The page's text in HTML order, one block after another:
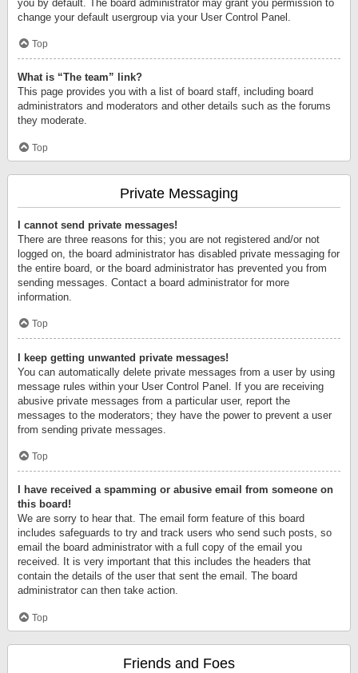
you by default. The board administrator may grant you permission to
change your default usergroup via your User Control Panel.
Top
What is “The team” link?
This page provides you with a list of board staff, including board
administrators and moderators and other details such as the forums
they moderate.
Top
Private Messaging
I cannot send private messages!
There are three reasons for this; you are not registered and/or not
logged on, the board administrator has disabled private messaging for
the entire board, or the board administrator has prevented you from
sending messages. Contact a board administrator for more
information.
Top
I keep getting unwanted private messages!
You can automatically delete private messages from a user by using
message rules within your User Control Panel. If you are receiving
abusive private messages from a particular user, report the
messages to the moderators; they have the power to prevent a user
from sending private messages.
Top
I have received a spamming or abusive email from someone on
this board!
We are sorry to hear that. The email form feature of this board
includes safeguards to try and track users who send such posts, so
email the board administrator with a full copy of the email you
received. It is very important that this includes the headers that
contain the details of the user that sent the email. The board
administrator can then take action.
Top
Friends and Foes